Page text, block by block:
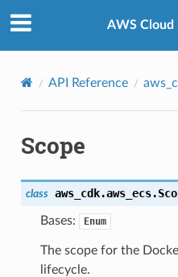
AWS
API Reference
Scope
class aws_cdk.aws_ecs.
Bases: Enum
The scope for the
lifecycle.